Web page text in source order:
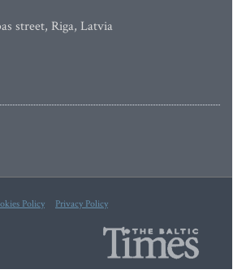
street, Riga, Latvia
Policy Privacy Policy